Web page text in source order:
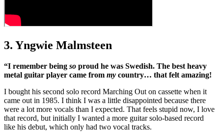
3. Yngwie Malmsteen
“I remember being so proud he was Swedish. The best heavy
metal guitar player came from my country… that felt amazing!
I bought his second solo record Marching Out on cassette when it
came out in 1985. I think I was a little disappointed because there
were a lot more vocals than I expected. That feels stupid now, I love
that record, but initially I wanted a more guitar solo-based record
like his debut, which only had two vocal tracks.